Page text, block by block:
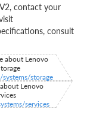
contact your
consult
about Lenovo
storage
Lenovo
services